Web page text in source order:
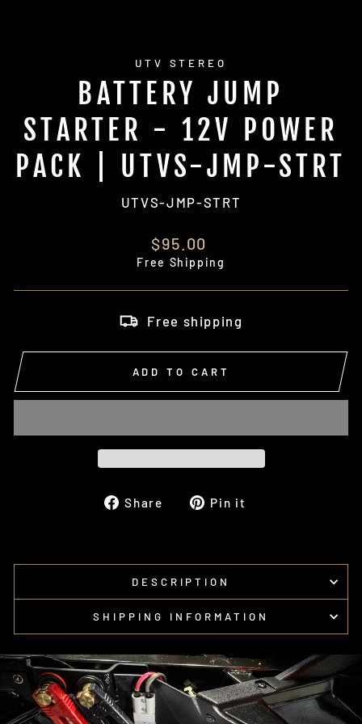
UTV STEREO
BATTERY JUMP
STARTER - 12V POWER
PACK | UTVS-JMP-STRT
UTVS-JMP-STRT
Regular
price
$95.00
Free Shipping
Free shipping
ADD TO CART
Share
SharePin it
DESCRIPTION
SHIPPING INFORMATION